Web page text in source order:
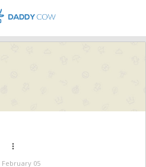
more_vert
February 05